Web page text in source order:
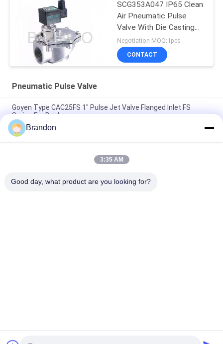
SCG353A047 IP65 Clean
Air Pneumatic Pulse
Valve With Die Casting
Aluminum Body
Negotiation MOQ:1pcs
CONTACT
Pneumatic Pulse Valve
Goyen Type CAC25FS 1" Pulse Jet Valve Flanged Inlet FS
Series For Baghouse
Goyen Type CA45DD 1 1/2'' Pulse Jet Valve Dresser Nut DD
Series
CA45T 1 1/2" Goyen Type Pulse Jet Valve Threaded Right
Brandon
3:35 AM
Good day, what product are you looking for?